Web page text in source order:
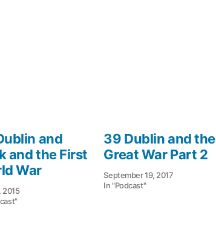
and
and the First
War
2015
39 Dublin and the
Great War Part 2
September 19, 2017
In "Podcast"